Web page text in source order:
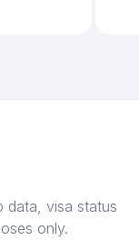
data, visa status
only.